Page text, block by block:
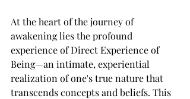
At the heart of the journey of
awakening lies the profound
experience of Direct Experience of
Being—an intimate, experiential
realization of one's true nature that
transcends concepts and beliefs. This